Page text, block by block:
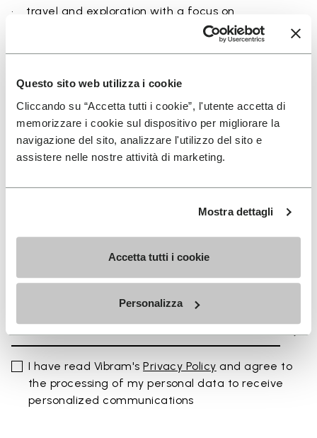
Questo sito web utilizza i cookie
Cliccando su “Accetta tutti i cookie”, l'utente accetta di
memorizzare i cookie sul dispositivo per migliorare la
navigazione del sito, analizzare l'utilizzo del sito e
assistere nelle nostre attività di marketing.
Mostra dettagli
Accetta tutti i cookie
Personalizza
• travel and exploration with a focus on
• users seeking a balance between protection and
Details
I have read Vibram'sPrivacy Policy and agree to
the processing of my personal data to receive
personalized communications